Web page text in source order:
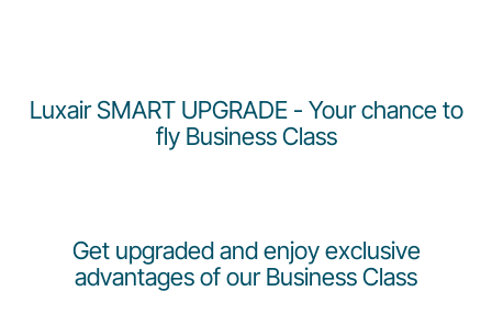
Career at Luxair
Luxair SMART UPGRADE - Your chance to
fly Business Class
Get upgraded and enjoy exclusive
advantages of our Business Class